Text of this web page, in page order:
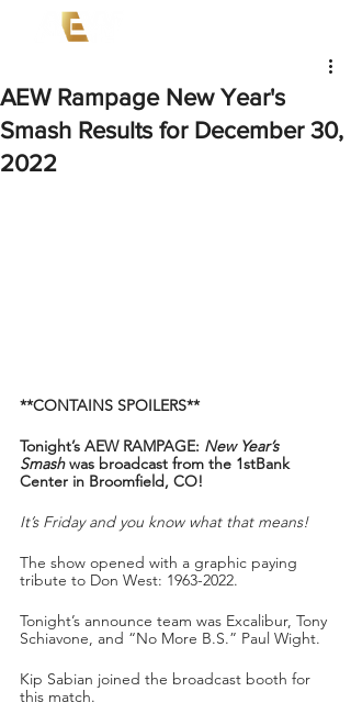
AEW Rampage New Year's
Smash Results for December 30,
2022
**CONTAINS SPOILERS**
Tonight’s AEW RAMPAGE: New Year’s
Smash was broadcast from the 1stBank
Center in Broomfield, CO!
It’s Friday and you know what that means!
The show opened with a graphic paying
tribute to Don West: 1963-2022.
Tonight’s announce team was Excalibur, Tony
Schiavone, and “No More B.S.” Paul Wight.
Kip Sabian joined the broadcast booth for
this match.